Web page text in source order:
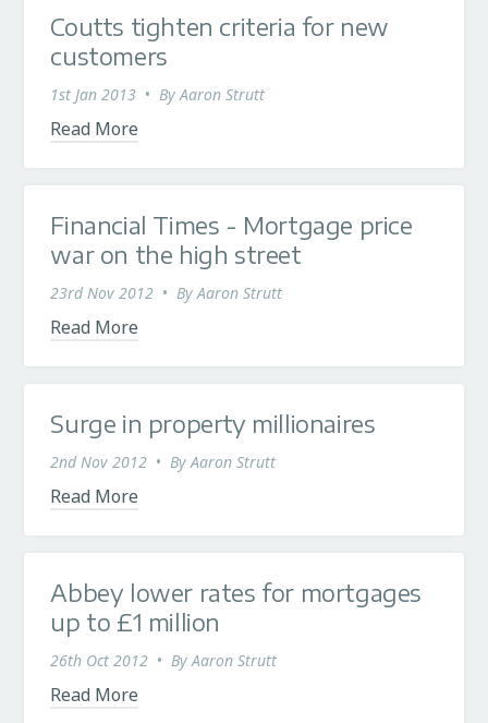
Coutts tighten criteria for new
customers
1st Jan 2013 • ByAaron Strutt
Read More
Financial Times - Mortgage price
war on the high street
23rd Nov 2012 • ByAaron Strutt
Read More
Surge in property millionaires
2nd Nov 2012 • ByAaron Strutt
Read More
Abbey lower rates for mortgages
up to £1 million
26th Oct 2012 • ByAaron Strutt
Read More